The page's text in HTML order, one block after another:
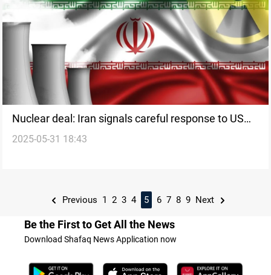
Nuclear deal: Iran signals careful response to US
proposal
2025-05-31 18:43
Previous 1 2 3 4 5 6 7 8 9 Next
Be the First to Get All the News
Download Shafaq News Application now